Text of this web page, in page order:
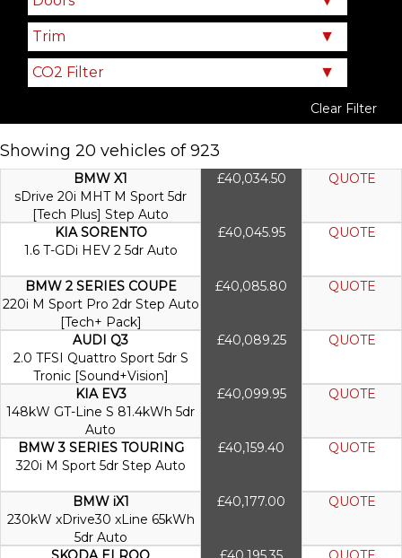
Clear Filter
Showing 20 vehicles of 923
BMW X1
sDrive 20i MHT M Sport 5dr
[Tech Plus] Step Auto
£40,034.50 QUOTE
KIA SORENTO
1.6 T-GDi HEV 2 5dr Auto
£40,045.95 QUOTE
BMW 2 SERIES COUPE
220i M Sport Pro 2dr Step Auto
[Tech+ Pack]
£40,085.80 QUOTE
AUDI Q3
2.0 TFSI Quattro Sport 5dr S
Tronic [Sound+Vision]
£40,089.25 QUOTE
KIA EV3
148kW GT-Line S 81.4kWh 5dr
Auto
£40,099.95 QUOTE
BMW 3 SERIES TOURING
320i M Sport 5dr Step Auto
£40,159.40 QUOTE
BMW iX1
230kW xDrive30 xLine 65kWh
5dr Auto
£40,177.00 QUOTE